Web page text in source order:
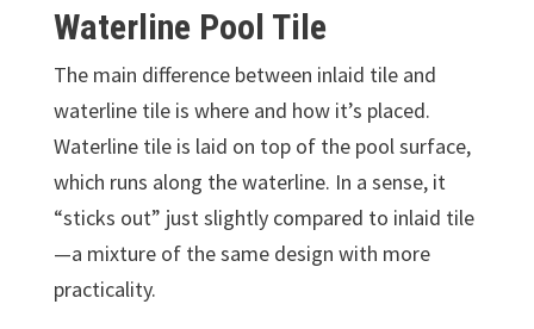
Waterline Pool Tile
The main difference between inlaid tile and
waterline tile is where and how it’s placed.
Waterline tile is laid on top of the pool surface,
which runs along the waterline. In a sense, it
“sticks out” just slightly compared to inlaid tile
—a mixture of the same design with more
practicality.